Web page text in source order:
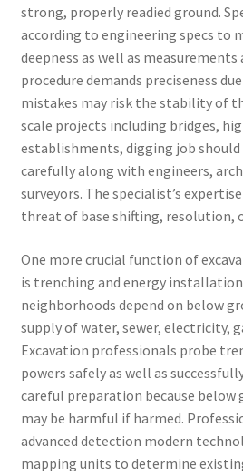
strong, properly readied ground.
according to engineering specs to
deepness as well as measurements
procedure demands preciseness
mistakes may risk the stability of
scale projects including bridges,
establishments, digging job should
carefully along with engineers,
surveyors. The specialist’s
threat of base shifting, resolution,
One more crucial function of
is trenching and energy
neighborhoods depend on below
supply of water, sewer, electricity,
Excavation professionals probe
powers safely as well as
careful preparation because below
may be harmful if harmed.
advanced detection modern
mapping units to determine